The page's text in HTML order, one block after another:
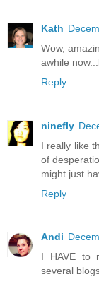
Kath
Wow,
awhile
Reply
ninefly
I really like
of
might just
Reply
Andi
I HAVE to
several